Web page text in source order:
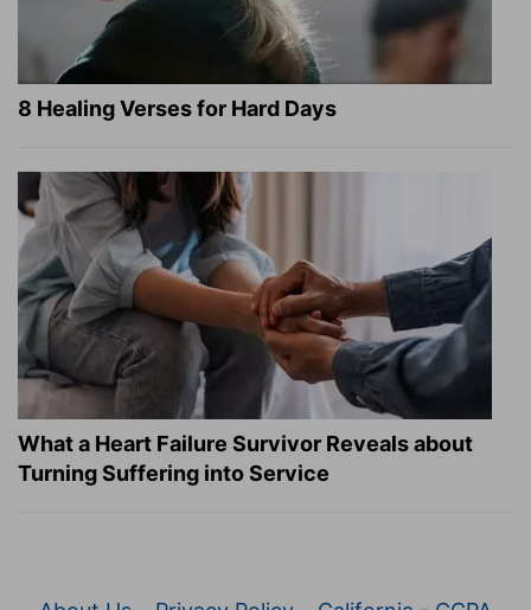
8 Healing Verses for Hard Days
What a Heart Failure Survivor Reveals about
Turning Suffering into Service